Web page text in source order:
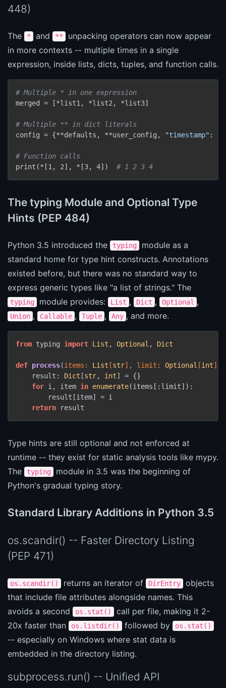
448)
The * and **
unpacking operators can now appear
in more contexts -- multiple times in a single
expression, inside lists, dicts, tuples, and function calls.
# Multiple * in one expression
merged = [*list1, *list2, *list3]
# Multiple ** in dict literals
config = {**defaults, **user_config,
"timestamp" :
# Function calls
print(*[1, 2], *[3, 4]) # 1 2 3 4
The typing Module and Optional Type
Hints (PEP 484)
Python 3.5 introduced the typing
module as a
standard home for type hint constructs. Annotations
existed before, but there was no standard way to
express generic types like "a list of strings." The
typing module provides: List , Dict , Optional ,
Union , Callable , Tuple , Any , and more.
from typing import List , Optional , Dict
def process(items: List [str], limit: Optional [int]
    result:
Dict [str, int] = {}
for i, item in enumerate(items[:limit]):
        result[item] = i
return result
Type hints are still optional and not enforced at
runtime -- they exist for static analysis tools like mypy.
The
typing
module in 3.5 was the beginning of
Python's gradual typing story.
Standard Library Additions in Python 3.5
os.scandir() -- Faster Directory Listing
(PEP 471)
os.scandir() returns an iterator of DirEntry
objects
that include file attributes alongside names. This
avoids a second
os.stat()
call per file, making it 2-
20x faster than
os.listdir() followed by os.stat()
-- especially on Windows where stat data is
embedded in the directory listing.
subprocess.run() -- Unified API